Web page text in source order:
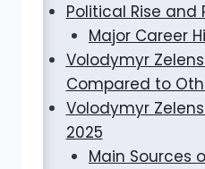
Political Rise and
Major Career
Volodymyr
Compared to
Volodymyr
2025
Main Sources